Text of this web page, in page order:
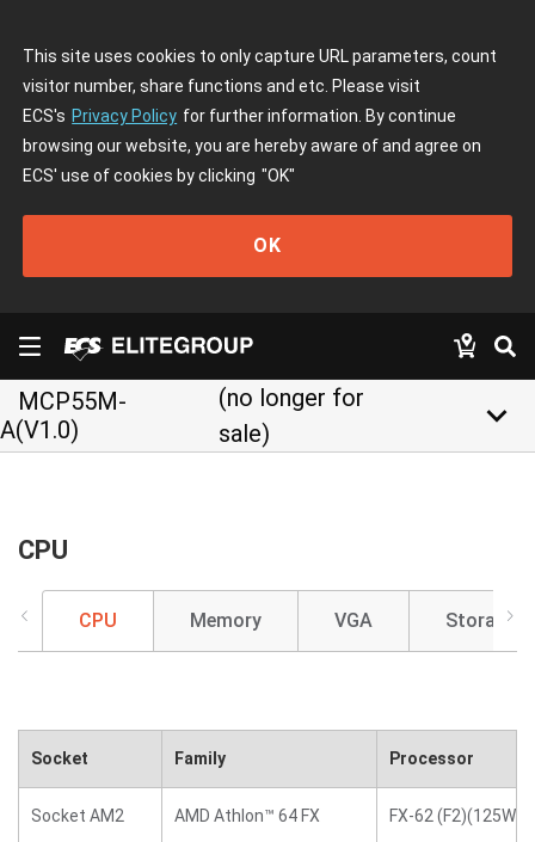
This site uses cookies to only capture URL parameters, count
visitor number, share functions and etc. Please visit
ECS's Privacy Policy for further information. By continue
browsing our website, you are hereby aware of and agree on
ECS' use of cookies by clicking "OK"
OK
MCP55M-
A(V1.0)
(no longer for
sale)
keyboard_arrow_down
CPU
CPU Memory VGA Storage
Socket Family Processor
Socket AM2 AMD Athlon™ 64 FX FX-62 (F2)(125W)